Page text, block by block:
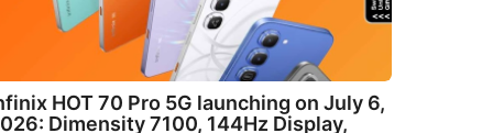
HOT 70 Pro 5G launching on July 6,
Dimensity 7100, 144Hz Display,